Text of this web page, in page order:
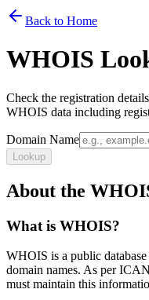
Back to Home
WHOIS
Check the registration
WHOIS data including
Domain Name
Lookup
About the
What is WHOIS?
WHOIS is a public
domain names. As per
must maintain this